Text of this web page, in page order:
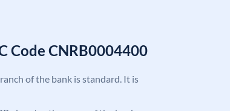
Code CNRB0004400
of the bank is standard. It is